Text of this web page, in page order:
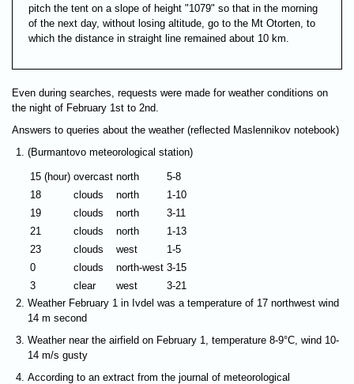
pitch the tent on a slope of height "1079" so that in the morning
of the next day, without losing altitude, go to the Mt Otorten, to
which the distance in straight line remained about 10 km.
Even during searches, requests were made for weather conditions on
the night of February 1st to 2nd.
Answers to queries about the weather (reflected Maslennikov notebook)
(Burmantovo meteorological station)
15 (hour) overcast north
5-8
18
clouds north
1-10
19
clouds north
3-11
21
clouds north
1-13
23
clouds west
1-5
0
clouds north-west 3-15
3
clear west
3-21
Weather February 1 in Ivdel was a temperature of 17 northwest wind
14 m second
Weather near the airfield on February 1, temperature 8-9°C, wind 10-
14 m/s gusty
According to an extract from the journal of meteorological